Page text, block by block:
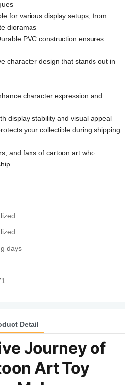
for various display setups, from
dioramas
PVC construction ensures
character design that stands out in
character expression and
display stability and visual appeal
your collectible during shipping
and fans of cartoon art who
days
Detail
Journey of
Art Toy